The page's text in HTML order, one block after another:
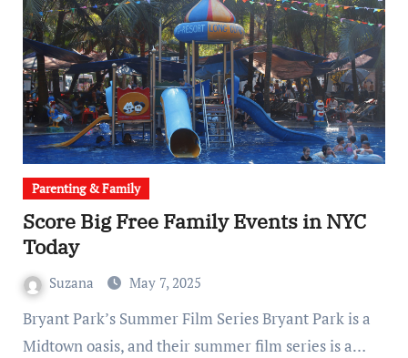
Parenting & Family
Score Big Free Family Events in NYC
Today
Suzana May 7, 2025
Bryant Park’s Summer Film Series Bryant Park is a
Midtown oasis, and their summer film series is a…